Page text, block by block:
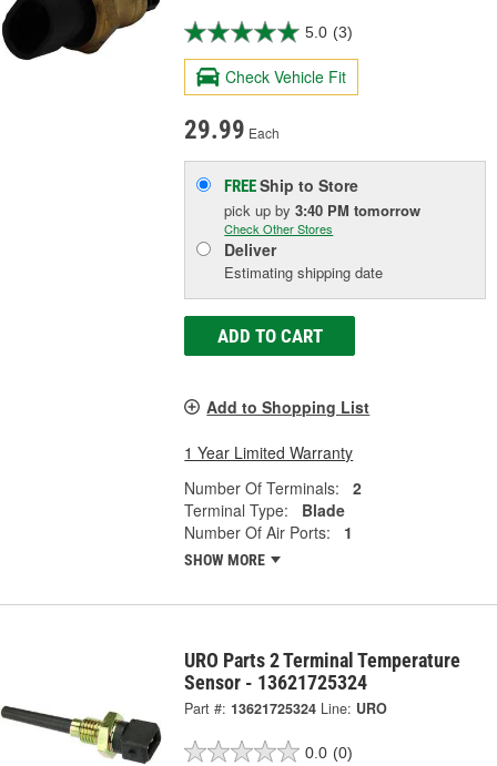
5.0 (3)
Check Vehicle Fit
29.99 Each
FREEShip to Store
pick upby3:40 PM tomorrow
Check Other Stores
Deliver
Estimating shipping date
ADD TO CART
Add to Shopping List
1 Year Limited Warranty
Number Of Terminals:
2
Terminal Type:
Blade
Number Of Air Ports:
1
SHOW MORE
URO Parts 2 Terminal Temperature
Sensor - 13621725324
Part #: 13621725324 Line: URO
0.0 (0)